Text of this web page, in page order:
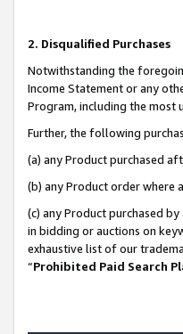
2. Disqualified Purchases
Notwithstanding the
Income Statement or any
Program, including the
Further, the following
(a) any Product purchased
(b) any Product order where
(c) any Product purchased
in bidding or auctions on
exhaustive list of our
“Prohibited Paid Search